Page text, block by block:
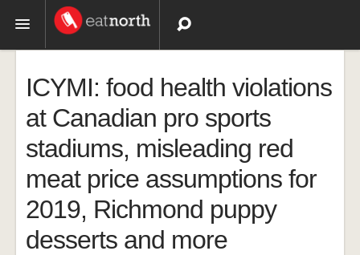
Recipes
Videos
ICYMI: food health violations
at Canadian pro sports
stadiums, misleading red
meat price assumptions for
2019, Richmond puppy
desserts and more